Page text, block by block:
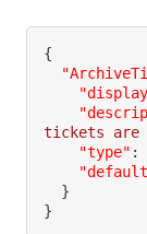
{
tickets are
"type" :
}
}